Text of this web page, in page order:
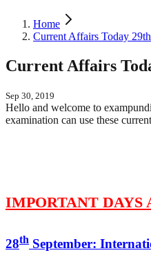
Home
Current Affairs Today
Current Affairs
Sep 30, 2019
Hello and welcome to
examination can use these
IMPORTANT DAYS
28th September: